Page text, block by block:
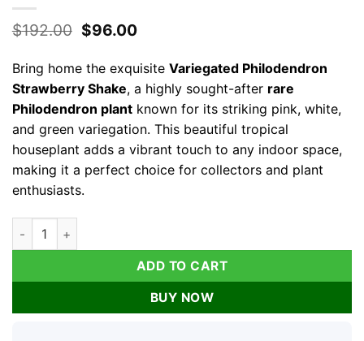
$192.00 Original
was:
$192.00.
$96.00Current
is:
$96.00.
Bring home the exquisite Variegated Philodendron
Strawberry Shake, a highly sought-after rare
Philodendron plantknown for its striking pink, white,
and green variegation. This beautiful tropical
houseplant adds a vibrant touch to any indoor space,
making it a perfect choice for collectors and plant
enthusiasts.
Variegated Philodendron Strawberry Shake Live Plant - Pink
ADD TO CART
BUY NOW